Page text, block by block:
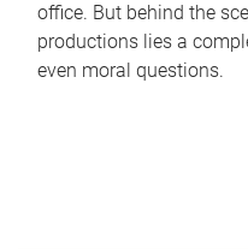
office. But behind the
productions lies a
even moral questions.